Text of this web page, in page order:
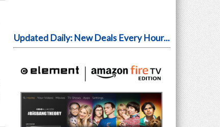
Updated Daily: New Deals Every Hour...